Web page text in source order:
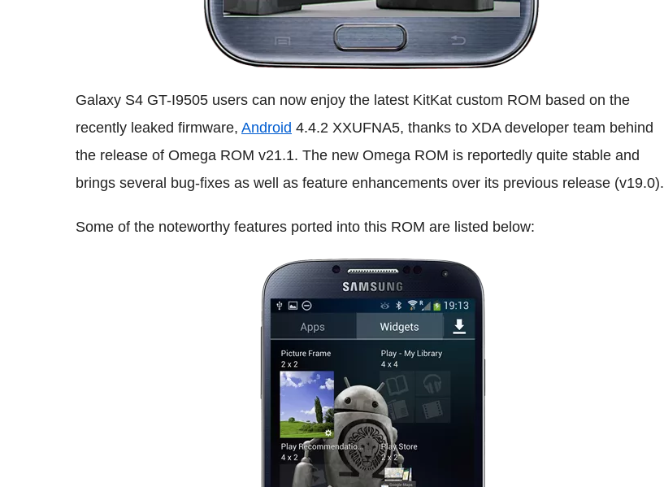
Galaxy S4 GT-I9505 users can now enjoy the latest KitKat custom ROM based on the
recently leaked firmware, Android 4.4.2 XXUFNA5, thanks to XDA developer team behind
the release of Omega ROM v21.1. The new Omega ROM is reportedly quite stable and
brings several bug-fixes as well as feature enhancements over its previous release (v19.0).
Some of the noteworthy features ported into this ROM are listed below: